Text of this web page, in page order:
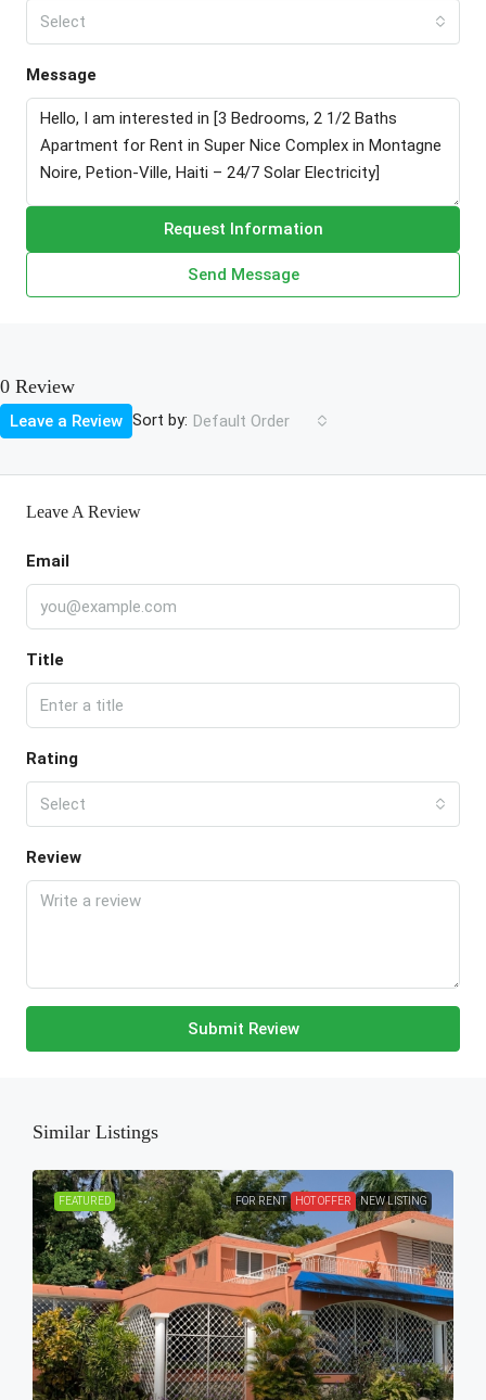
Select
Message
Request Information
Send Message
0 Review
Sort by: Default Order
Leave a Review
Leave A Review
Email
Title
Rating
Select
Review
Submit Review
Similar Listings
FEATURED FOR RENT HOT OFFER NEW LISTING